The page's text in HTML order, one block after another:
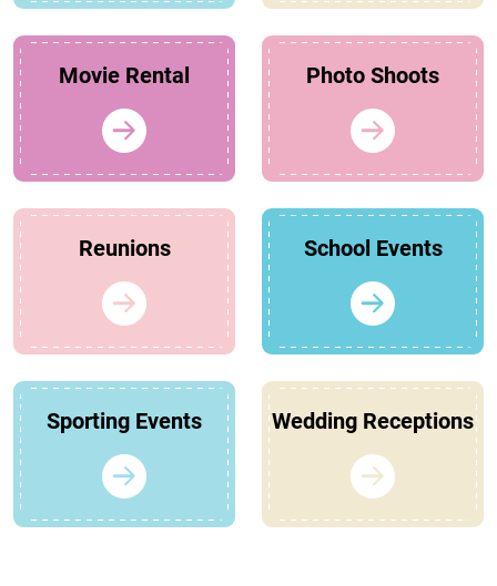
Movie Rental Photo Shoots
Reunions School Events
Sporting Events Wedding Receptions